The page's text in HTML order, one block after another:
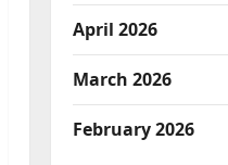
April 2026
March 2026
February 2026